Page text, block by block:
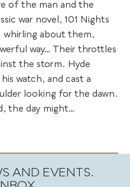
of the man and the
war novel, 101 Nights
whirling about them,
way… Their throttles
the storm. Hyde
watch, and cast a
looking for the dawn.
the day might…
AND EVENTS.